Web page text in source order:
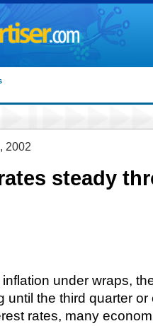
2002
steady
under wraps,
until the third quarter
rates, many